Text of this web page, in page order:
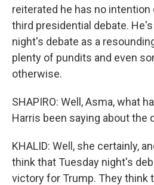
reiterated he has no
third presidential debate.
night's debate as a
plenty of pundits and even
otherwise.
SHAPIRO: Well, Asma, what
Harris been saying about the
KHALID: Well, she certainly,
think that Tuesday night's
victory for Trump. They think